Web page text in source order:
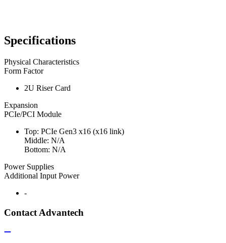
Specifications
Physical Characteristics
Form Factor
2U Riser Card
Expansion
PCIe/PCI Module
Top: PCIe Gen3 x16 (x16 link)
Middle: N/A
Bottom: N/A
Power Supplies
Additional Input Power
-
Contact Advantech